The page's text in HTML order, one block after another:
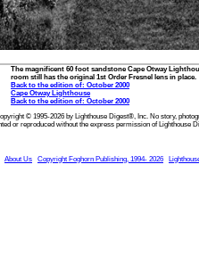
The magnificent 60 foot sandstone Cape Otway
room still has the original 1st Order Fresnel lens in place.
Back to the edition of: October 2000
Cape Otway Lighthouse
Back to the edition of: October 2000
© 1995-2026 by Lighthouse Digest®, Inc. No story,
or reproduced without the express permission of Lighthouse
About Us Copyright Foghorn Publishing, 1994- 2026